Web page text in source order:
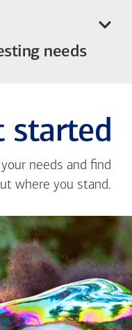
needs
started
needs and find
where you stand.